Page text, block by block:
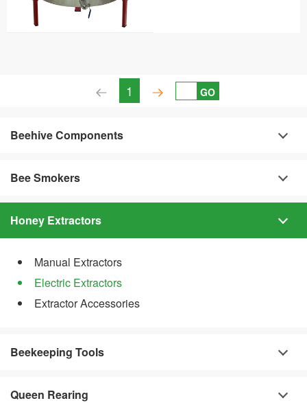
1 GO
Beehive Components
Bee Smokers
Honey Extractors
Manual Extractors
Electric Extractors
Extractor Accessories
Beekeeping Tools
Queen Rearing